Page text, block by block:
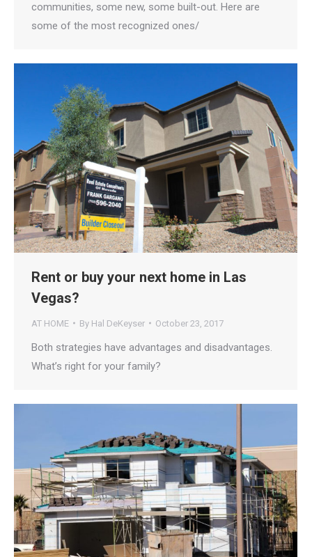
communities, some new, some built-out. Here are
some of the most recognized ones/
Rent or buy your next home in Las
Vegas?
AT HOME By Hal DeKeyser October 23, 2017
Both strategies have advantages and disadvantages.
What’s right for your family?